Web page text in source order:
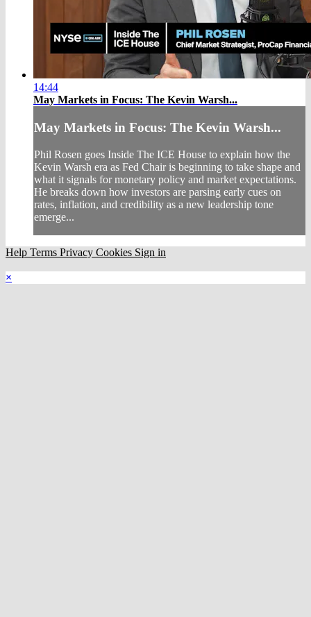
14:44
May Markets in Focus: The Kevin Warsh...
May Markets in Focus: The Kevin Warsh...
Phil Rosen goes Inside The ICE House to explain how the
Kevin Warsh era as Fed Chair is beginning to take shape and
what it signals for monetary policy and market expectations.
He breaks down how investors are parsing early cues on
rates, inflation, and credibility as a new leadership tone
emerge...
Help Terms Privacy Cookies Sign in
×